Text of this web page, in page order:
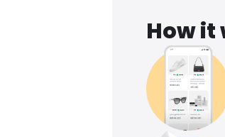
How it